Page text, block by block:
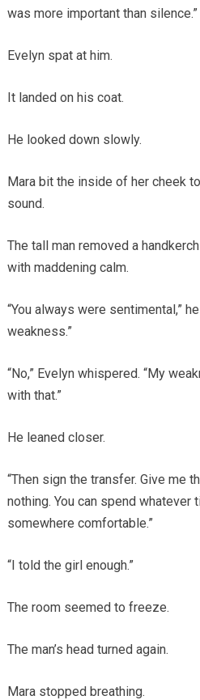
was more important than silence.”
Evelyn spat at him.
It landed on his coat.
He looked down slowly.
Mara bit the inside of her cheek
sound.
The tall man removed a
with maddening calm.
“You always were sentimental,”
weakness.”
“No,” Evelyn whispered. “My
with that.”
He leaned closer.
“Then sign the transfer. Give me
nothing. You can spend whatever
somewhere comfortable.”
“I told the girl enough.”
The room seemed to freeze.
The man’s head turned again.
Mara stopped breathing.